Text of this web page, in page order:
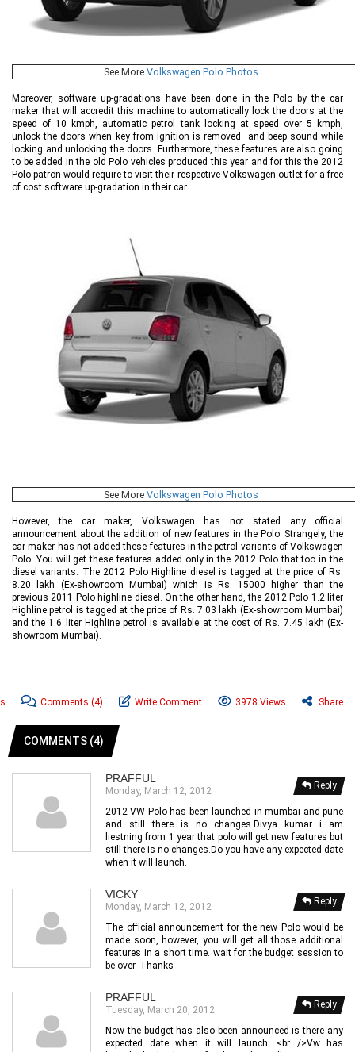
See More Volkswagen Polo Photos
Moreover, software up-gradations have been done in the Polo by the car
maker that will accredit this machine to automatically lock the doors at the
speed of 10 kmph, automatic petrol tank locking at speed over 5 kmph,
unlock the doors when key from ignition is removed and beep sound while
locking and unlocking the doors. Furthermore, these features are also going
to be added in the old Polo vehicles produced this year and for this the 2012
Polo patron would require to visit their respective Volkswagen outlet for a free
of cost software up-gradation in their car.
See More Volkswagen Polo Photos
However, the car maker, Volkswagen has not stated any official
announcement about the addition of new features in the Polo. Strangely, the
car maker has not added these features in the petrol variants of Volkswagen
Polo. You will get these features added only in the 2012 Polo that too in the
diesel variants. The 2012 Polo Highline diesel is tagged at the price of Rs.
8.20 lakh (Ex-showroom Mumbai) which is Rs. 15000 higher than the
previous 2011 Polo highline diesel. On the other hand, the 2012 Polo 1.2 liter
Highline petrol is tagged at the price of Rs. 7.03 lakh (Ex-showroom Mumbai)
and the 1.6 liter Highline petrol is available at the cost of Rs. 7.45 lakh (Ex-
showroom Mumbai).
Comments (4) Write Comment 3978 Views Share
COMMENTS (4)
Reply
PRAFFUL
Monday, March 12, 2012
2012 VW Polo has been launched in mumbai and pune
and still there is no changes.Divya kumar i am
liestning from 1 year that polo will get new features but
still there is no changes.Do you have any expected date
when it will launch.
Reply
VICKY
Monday, March 12, 2012
The official announcement for the new Polo would be
made soon, however, you will get all those additional
features in a short time. wait for the budget session to
be over. Thanks
Reply
PRAFFUL
Tuesday, March 20, 2012
Now the budget has also been announced is there any
expected date when it will launch. <br />Vw has